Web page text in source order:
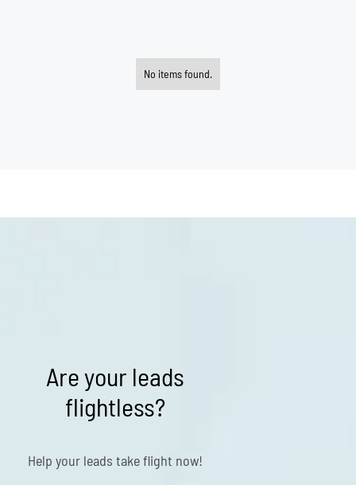
No items found.
Are your leads
flightless?
Help your leads take flight now!